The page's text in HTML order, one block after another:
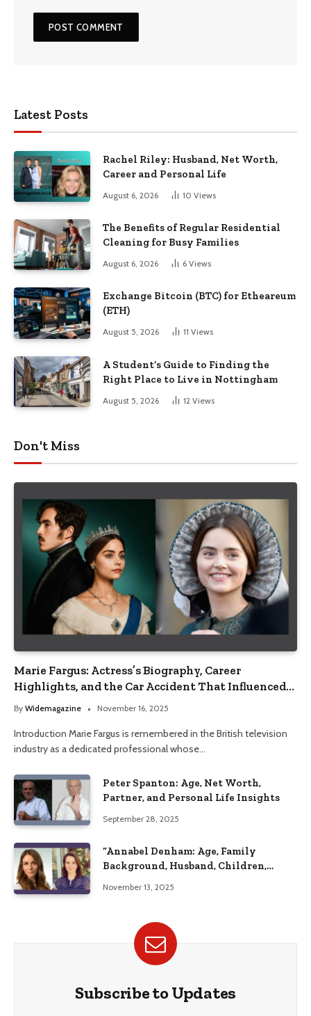
Latest Posts
Rachel Riley: Husband, Net Worth,
Career and Personal Life
August 6, 2026 10 Views
The Benefits of Regular Residential
Cleaning for Busy Families
August 6, 2026 6 Views
Exchange Bitcoin (BTC) for Etheareum
(ETH)
August 5, 2026 11 Views
A Student’s Guide to Finding the
Right Place to Live in Nottingham
August 5, 2026 12 Views
Don't Miss
Marie Fargus: Actress’s Biography, Career
Highlights, and the Car Accident That Influenced
Her Life
By Widemagazine November 16, 2025
Introduction Marie Fargus is remembered in the British television
industry as a dedicated professional whose…
Peter Spanton: Age, Net Worth,
Partner, and Personal Life Insights
September 28, 2025
“Annabel Denham: Age, Family
Background, Husband, Children,
November 13, 2025
Subscribe to Updates